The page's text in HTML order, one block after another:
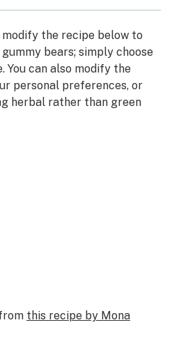
the recipe below to
bears; simply choose
You can also modify the
personal preferences, or
herbal rather than green
this recipe by Mona